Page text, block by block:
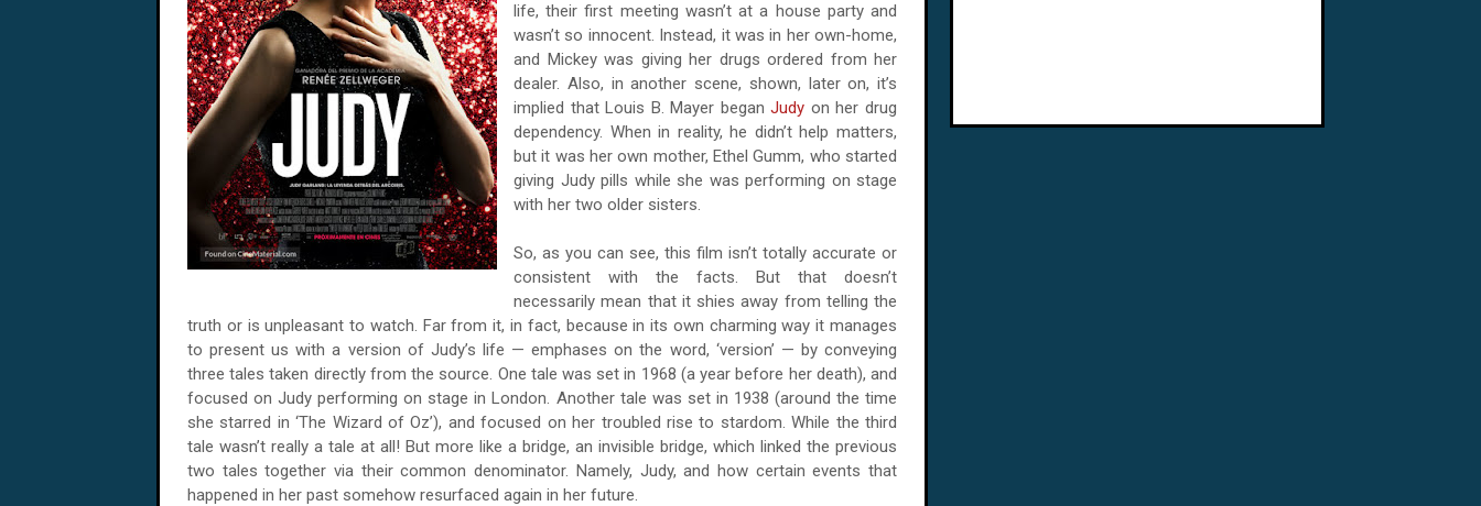
life, their first meeting wasn’t at a house party and
wasn’t so innocent. Instead, it was in her own-home,
and Mickey was giving her drugs ordered from her
dealer. Also, in another scene, shown, later on, it’s
implied that Louis B. Mayer beganJudy on her drug
dependency. When in reality, he didn’t help matters,
but it was her own mother, Ethel Gumm, who started
giving Judy pills while she was performing on stage
with her two older sisters.
So, as you can see, this film isn’t totally accurate or
consistent with the facts. But that doesn’t
necessarily mean that it shies away from telling the
truth or is unpleasant to watch. Far from it, in fact, because in its own charming way it manages
to present us with a version of Judy’s life — emphases on the word, ‘version’ — by conveying
three tales taken directly from the source. One tale was set in 1968 (a year before her death), and
focused on Judy performing on stage in London. Another tale was set in 1938 (around the time
she starred in ‘The Wizard of Oz’), and focused on her troubled rise to stardom. While the third
tale wasn’t really a tale at all! But more like a bridge, an invisible bridge, which linked the previous
two tales together via their common denominator. Namely, Judy, and how certain events that
happened in her past somehow resurfaced again in her future.